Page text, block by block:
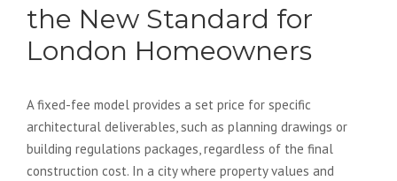
the New Standard for
London Homeowners
A fixed-fee model provides a set price for specific
architectural deliverables, such as planning drawings or
building regulations packages, regardless of the final
construction cost. In a city where property values and